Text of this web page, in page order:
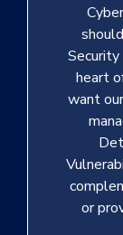
heart
want
or